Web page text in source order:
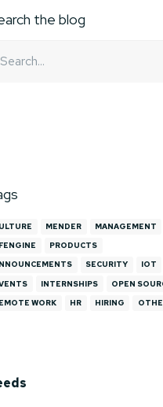
the blog
MENDER
MANAGEMENT
PRODUCTS
SECURITY
IOT
INTERNSHIPS
OPEN
WORK
HR HIRING